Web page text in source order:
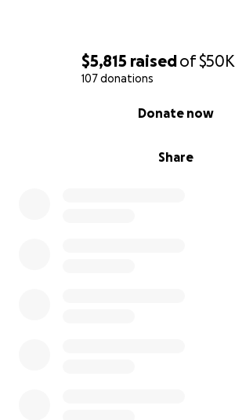
$5,815 raisedof$50K
107 donations
Share
Donate now